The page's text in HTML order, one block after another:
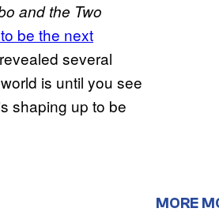
and the Two
be the next
several
is until you see
shaping up to be
MORE